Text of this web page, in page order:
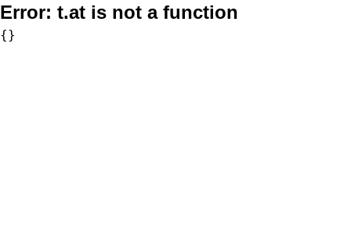
Error: t.at is not a function
{}